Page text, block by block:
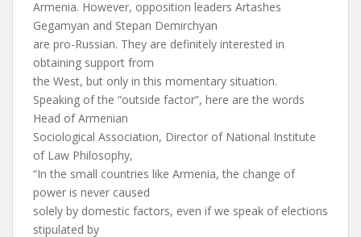
Armenia. However, opposition leaders Artashes
Gegamyan and Stepan Demirchyan
are pro-Russian. They are definitely interested in
obtaining support from
the West, but only in this momentary situation.
Speaking of the “outside factor”, here are the words
Head of Armenian
Sociological Association, Director of National Institute
of Law Philosophy,
“In the small countries like Armenia, the change of
power is never caused
solely by domestic factors, even if we speak of elections
stipulated by